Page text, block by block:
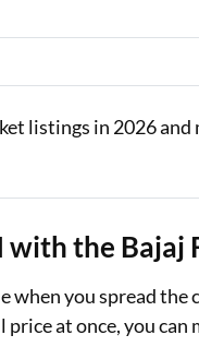
listings in 2026
the Bajaj
when you spread
price at once, you